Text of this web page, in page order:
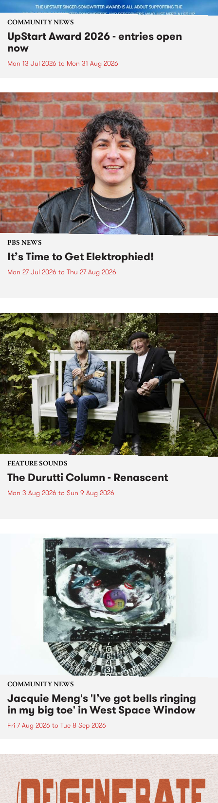
COMMUNITY NEWS
UpStart Award 2026 - entries open
now
Mon 13 Jul 2026 to Mon 31 Aug 2026
PBS NEWS
It’s Time to Get Elektrophied!
Mon 27 Jul 2026 to Thu 27 Aug 2026
FEATURE SOUNDS
The Durutti Column - Renascent
Mon 3 Aug 2026 to Sun 9 Aug 2026
COMMUNITY NEWS
Jacquie Meng's 'I’ve got bells ringing
in my big toe' in West Space Window
Fri 7 Aug 2026 to Tue 8 Sep 2026